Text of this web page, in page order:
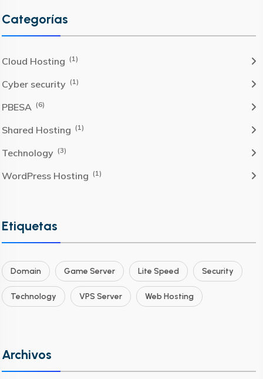
Categorías
Cloud Hosting (1)
Cyber security (1)
PBESA (6)
Shared Hosting (1)
Technology (3)
WordPress Hosting (1)
Etiquetas
Domain Game Server Lite Speed Security
Technology VPS Server Web Hosting
Archivos